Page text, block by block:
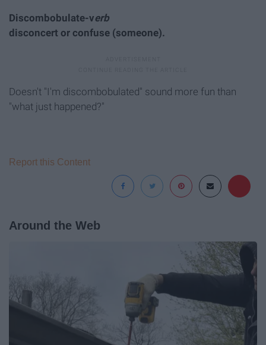
Discombobulate-verb
disconcert or confuse (someone).
Doesn't "I'm discombobulated" sound more fun than
"what just happened?"
Report this Content
Around the Web